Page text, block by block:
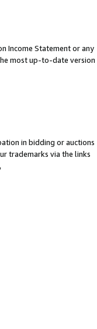
Income Statement or any
most up-to-date version
in bidding or auctions
trademarks via the links